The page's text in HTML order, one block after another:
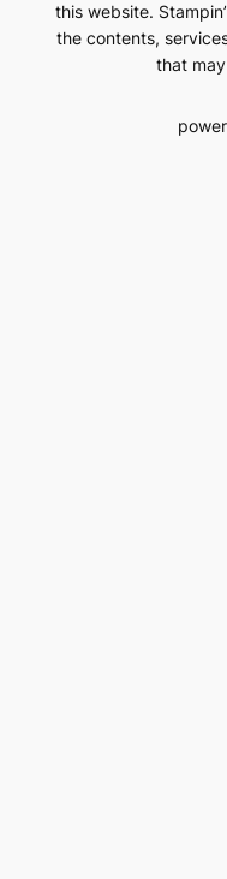
this website.
the contents,
that